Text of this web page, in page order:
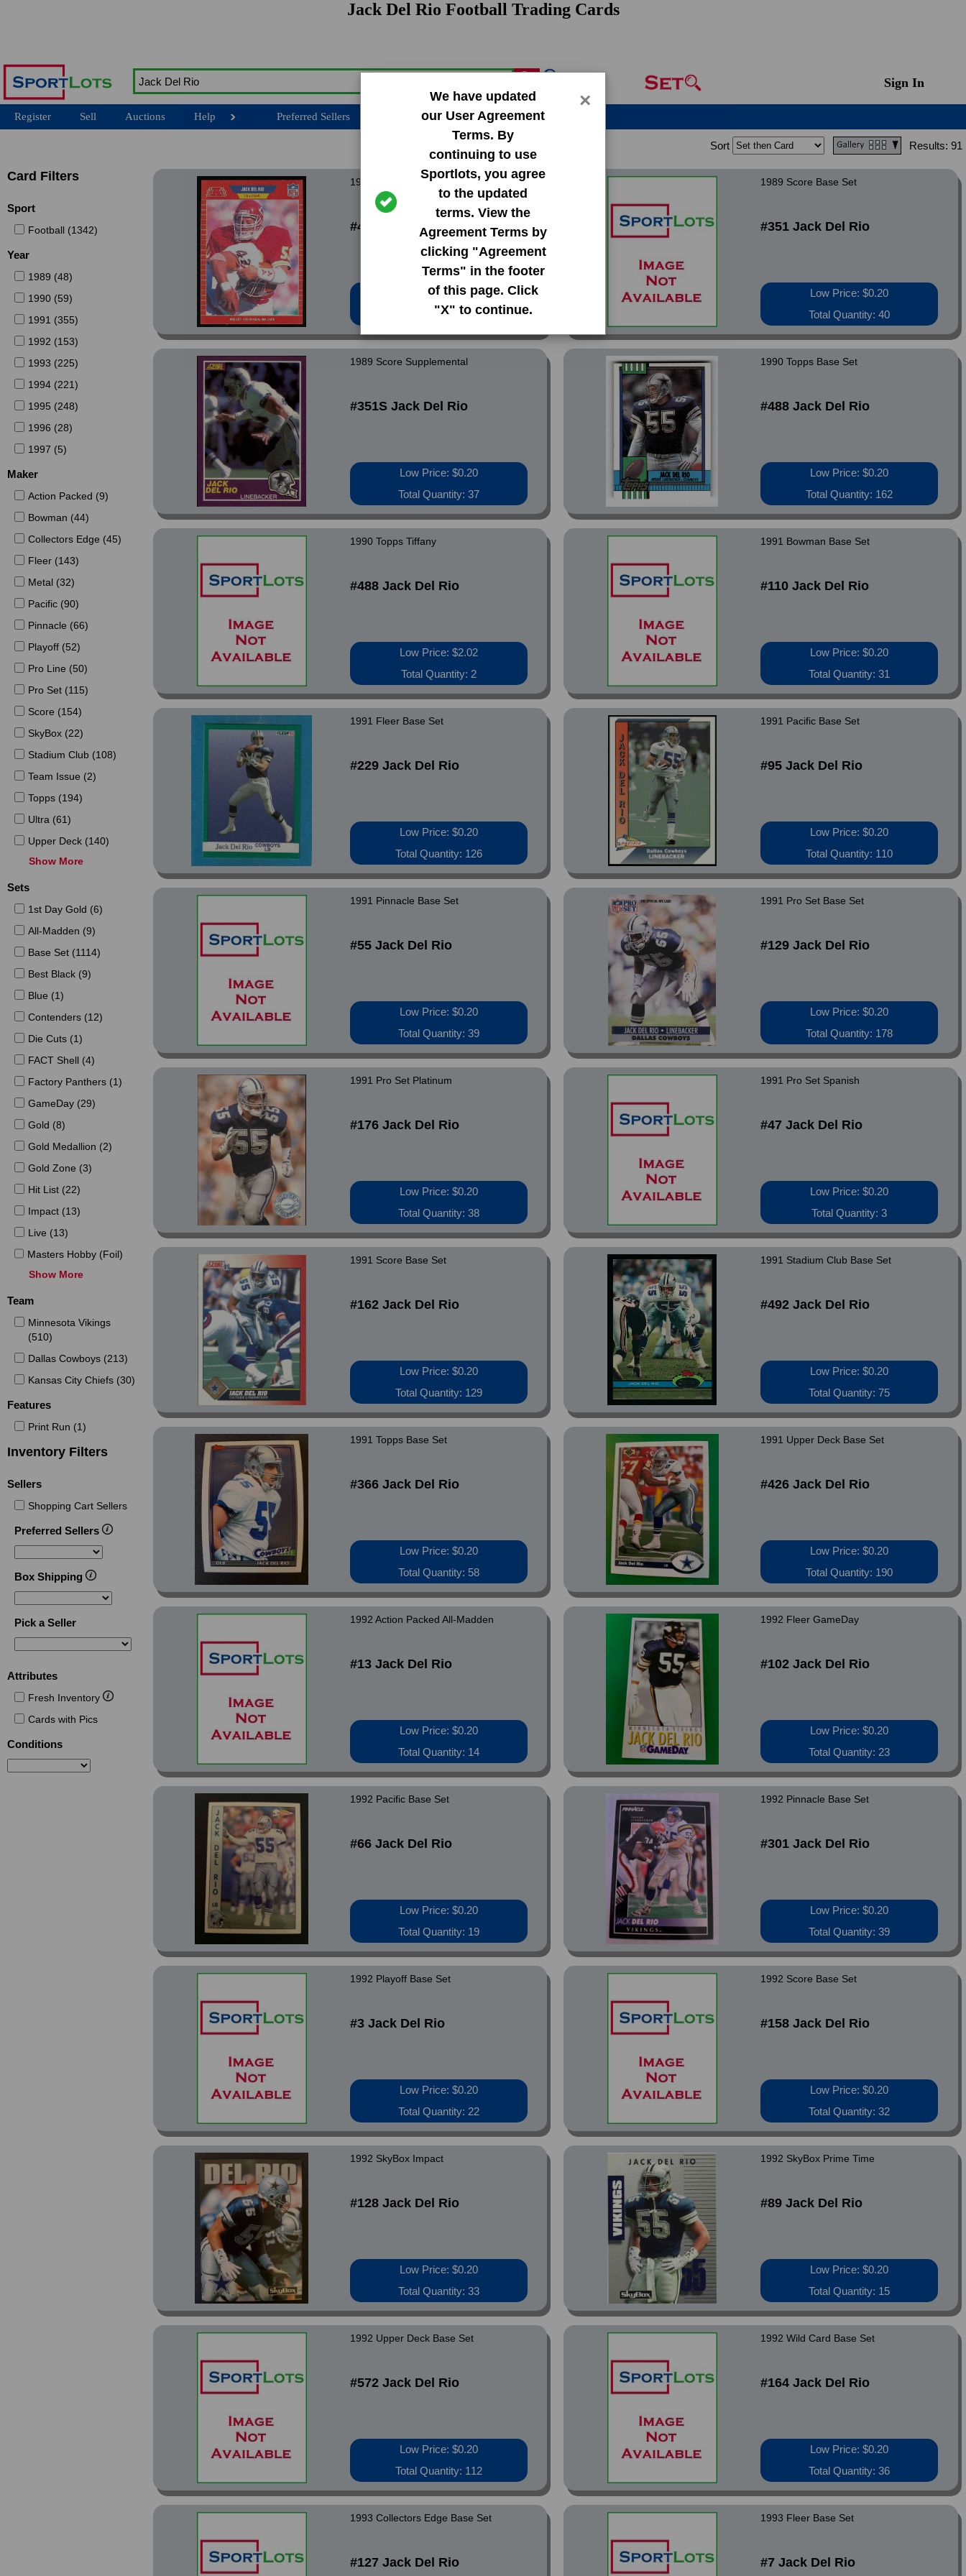
Jack Del Rio Football Trading Cards
We have updated
our User Agreement
Terms. By
continuing to use
Sportlots, you agree
to the updated
terms. View the
Agreement Terms by
clicking "Agreement
Terms" in the footer
of this page. Click
"X" to continue.
×
Sign In
Register Sell Auctions Help Preferred Sellers
Sort Results: 91
1989 Pro Set Base Set
#458 Jack Del Rio
Low Price: $0.20
Total Quantity: 119
1989 Score Base Set
#351 Jack Del Rio
Low Price: $0.20
Total Quantity: 40
1989 Score Supplemental
#351S Jack Del Rio
Low Price: $0.20
Total Quantity: 37
1990 Topps Base Set
#488 Jack Del Rio
Low Price: $0.20
Total Quantity: 162
1990 Topps Tiffany
#488 Jack Del Rio
Low Price: $2.02
Total Quantity: 2
1991 Bowman Base Set
#110 Jack Del Rio
Low Price: $0.20
Total Quantity: 31
1991 Fleer Base Set
#229 Jack Del Rio
Low Price: $0.20
Total Quantity: 126
1991 Pacific Base Set
#95 Jack Del Rio
Low Price: $0.20
Total Quantity: 110
1991 Pinnacle Base Set
#55 Jack Del Rio
Low Price: $0.20
Total Quantity: 39
1991 Pro Set Base Set
#129 Jack Del Rio
Low Price: $0.20
Total Quantity: 178
1991 Pro Set Platinum
#176 Jack Del Rio
Low Price: $0.20
Total Quantity: 38
1991 Pro Set Spanish
#47 Jack Del Rio
Low Price: $0.20
Total Quantity: 3
1991 Score Base Set
#162 Jack Del Rio
Low Price: $0.20
Total Quantity: 129
1991 Stadium Club Base Set
#492 Jack Del Rio
Low Price: $0.20
Total Quantity: 75
1991 Topps Base Set
#366 Jack Del Rio
Low Price: $0.20
Total Quantity: 58
1991 Upper Deck Base Set
#426 Jack Del Rio
Low Price: $0.20
Total Quantity: 190
1992 Action Packed All-Madden
#13 Jack Del Rio
Low Price: $0.20
Total Quantity: 14
1992 Fleer GameDay
#102 Jack Del Rio
Low Price: $0.20
Total Quantity: 23
1992 Pacific Base Set
#66 Jack Del Rio
Low Price: $0.20
Total Quantity: 19
1992 Pinnacle Base Set
#301 Jack Del Rio
Low Price: $0.20
Total Quantity: 39
1992 Playoff Base Set
#3 Jack Del Rio
Low Price: $0.20
Total Quantity: 22
1992 Score Base Set
#158 Jack Del Rio
Low Price: $0.20
Total Quantity: 32
1992 SkyBox Impact
#128 Jack Del Rio
Low Price: $0.20
Total Quantity: 33
1992 SkyBox Prime Time
#89 Jack Del Rio
Low Price: $0.20
Total Quantity: 15
1992 Upper Deck Base Set
#572 Jack Del Rio
Low Price: $0.20
Total Quantity: 112
1992 Wild Card Base Set
#164 Jack Del Rio
Low Price: $0.20
Total Quantity: 36
1993 Collectors Edge Base Set
#127 Jack Del Rio
1993 Fleer Base Set
#7 Jack Del Rio
Card Filters
Sport
Football (1342)
Year
1989 (48)
1990 (59)
1991 (355)
1992 (153)
1993 (225)
1994 (221)
1995 (248)
1996 (28)
1997 (5)
Maker
Action Packed (9)
Bowman (44)
Collectors Edge (45)
Fleer (143)
Metal (32)
Pacific (90)
Pinnacle (66)
Playoff (52)
Pro Line (50)
Pro Set (115)
Score (154)
SkyBox (22)
Stadium Club (108)
Team Issue (2)
Topps (194)
Ultra (61)
Upper Deck (140)
Wild Card (15)
Show More
Sets
1st Day Gold (6)
All-Madden (9)
Base Set (1114)
Best Black (9)
Blue (1)
Contenders (12)
Die Cuts (1)
FACT Shell (4)
Factory Panthers (1)
GameDay (29)
Gold (8)
Gold Medallion (2)
Gold Zone (3)
Hit List (22)
Impact (13)
Live (13)
Masters Hobby (Foil)
(3)
Foil) (2)
Members Only (1)
(3)
Minnesota Vikings
Nemeses (4)
Platinum (17)
Pop Warner (4)
President's Reserve (8)
Prime Time (9)
Prisms (1)
Red Siege (6)
Spanish (1)
Super Teams Super
Bowl (2)
Supplemental (14)
Show More
Team
Minnesota Vikings
(510)
Dallas Cowboys (213)
Kansas City Chiefs (30)
Features
Print Run (1)
Inventory Filters
Sellers
Shopping Cart Sellers
Preferred Sellers
Box Shipping
Pick a Seller
Attributes
Fresh Inventory
Cards with Pics
Conditions